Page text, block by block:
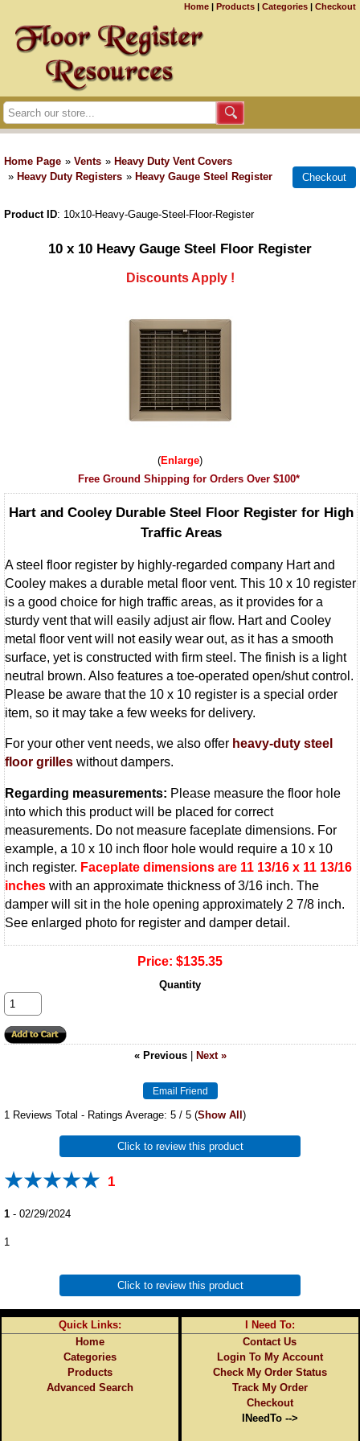
Home | Products | Categories | Checkout
Home Page » Vents » Heavy Duty Vent Covers
» Heavy Duty Registers » Heavy Gauge Steel Register
Product ID 10x10-Heavy-Gauge-Steel-Floor-Register
10 x 10 Heavy Gauge Steel Floor Register
Discounts Apply !
Enlarge
Free Ground Shipping for Orders Over $100*
Hart and Cooley Durable Steel Floor Register for High
Traffic Areas
A steel floor register by highly-regarded company Hart and
Cooley makes a durable metal floor vent. This 10 x 10 register
is a good choice for high traffic areas, as it provides for a
sturdy vent that will easily adjust air flow. Hart and Cooley
metal floor vent will not easily wear out, as it has a smooth
surface, yet is constructed with firm steel. The finish is a light
neutral brown. Also features a toe-operated open/shut control.
Please be aware that the 10 x 10 register is a special order
item, so it may take a few weeks for delivery.
For your other vent needs, we also offer heavy-duty steel
floor grilles without dampers.
Regarding measurements: Please measure the floor hole
into which this product will be placed for correct
measurements. Do not measure faceplate dimensions. For
example, a 10 x 10 inch floor hole would require a 10 x 10
inch register. Faceplate dimensions are 11 13/16 x 11 13/16
inches with an approximate thickness of 3/16 inch. The
damper will sit in the hole opening approximately 2 7/8 inch.
See enlarged photo for register and damper detail.
Price: $135.35
Quantity
« Previous| Next »
1 Reviews Total - Ratings Average: 5 / 5 (Show All)
Click to review this product
1
1 - 02/29/2024
1
Click to review this product
Quick Links:
Home
Categories
Products
Advanced Search
I Need To:
Contact Us
Login To My Account
Check My Order Status
Track My Order
Checkout
INeedTo -->